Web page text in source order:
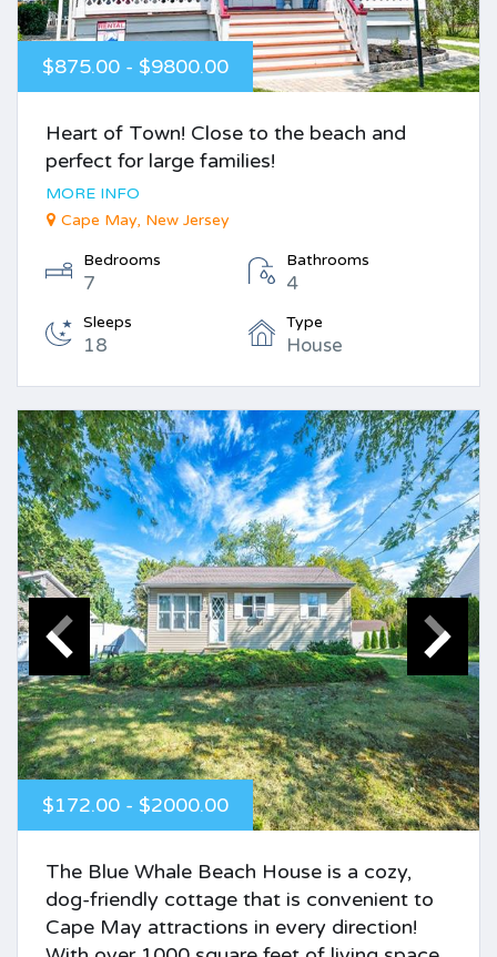
$875.00 - $9800.00
Heart of Town! Close to the beach and
perfect for large families!
MORE INFO
Cape May, New Jersey
Bedrooms
7
Bathrooms
4
Sleeps
18
Type
House
$172.00 - $2000.00
The Blue Whale Beach House is a cozy,
dog-friendly cottage that is convenient to
Cape May attractions in every direction!